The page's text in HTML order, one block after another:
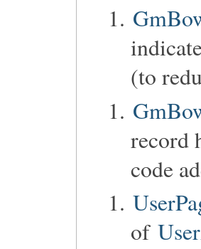
(to
record
code
of